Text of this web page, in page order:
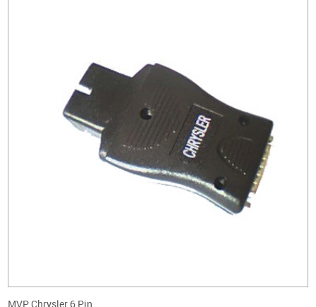
MVP Chrysler 6 Pin